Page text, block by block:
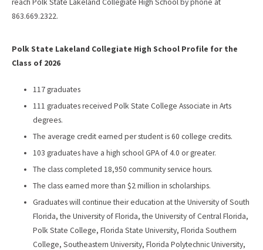
reach Polk State Lakeland Collegiate High School by phone at
863.669.2322.
Polk State Lakeland Collegiate High School Profile for the
Class of 2026
117 graduates
111 graduates received Polk State College Associate in Arts
degrees.
The average credit earned per student is 60 college credits.
103 graduates have a high school GPA of 4.0 or greater.
The class completed 18,950 community service hours.
The class earned more than $2 million in scholarships.
Graduates will continue their education at the University of South
Florida, the University of Florida, the University of Central Florida,
Polk State College, Florida State University, Florida Southern
College, Southeastern University, Florida Polytechnic University,